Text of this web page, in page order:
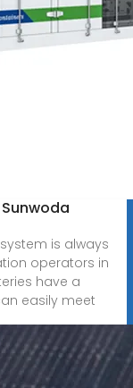
is always
operators in
have a
easily meet